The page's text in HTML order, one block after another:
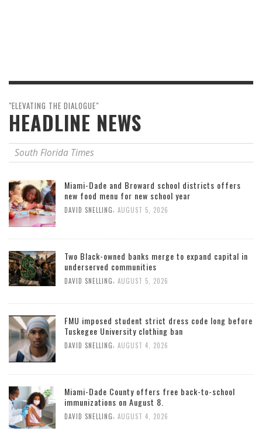
"ELEVATING THE DIALOGUE"
HEADLINE NEWS
South Florida Times
Miami-Dade and Broward school districts offers
new food menu for new school year
DAVID SNELLING AUGUST 5, 2026
Two Black-owned banks merge to expand capital in
underserved communities
DAVID SNELLING AUGUST 5, 2026
FMU imposed student strict dress code long before
Tuskegee University clothing ban
DAVID SNELLING AUGUST 4, 2026
Miami-Dade County offers free back-to-school
immunizations on August 8.
DAVID SNELLING AUGUST 4, 2026